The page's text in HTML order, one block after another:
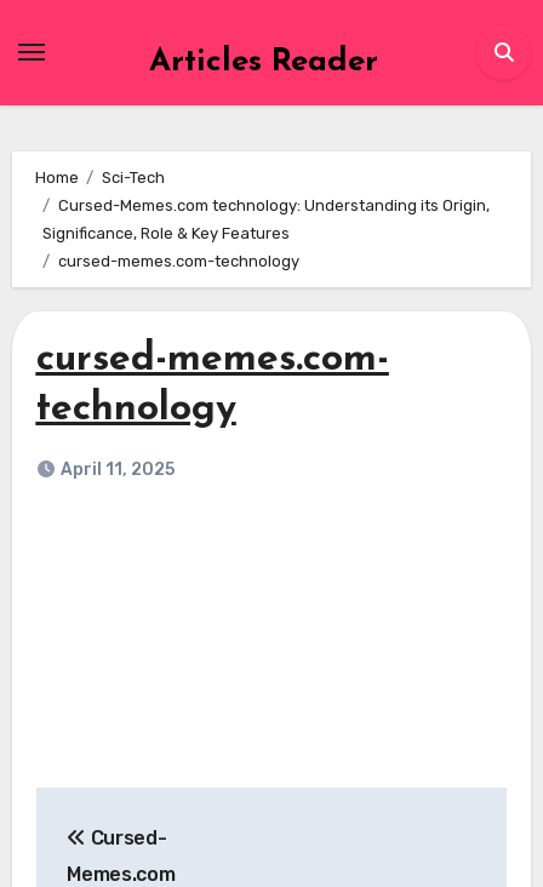
Articles Reader
Home
Sci-Tech
Cursed-Memes.com technology: Understanding its Origin,
Significance, Role & Key Features
cursed-memes.com-technology
cursed-memes.com-
technology
April 11, 2025
navigation
Cursed-
Memes.com